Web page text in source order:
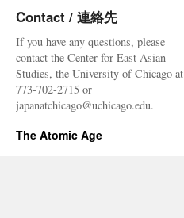
Contact / 連絡先
If you have any questions, please
contact the Center for East Asian
Studies, the University of Chicago at
773-702-2715 or
japanatchicago@uchicago.edu.
The Atomic Age